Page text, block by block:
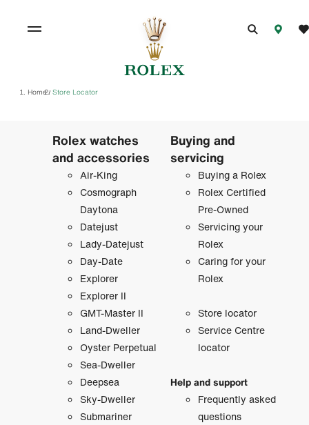
Home/ Store Locator
Rolex watches
and accessories
Air-King
Cosmograph
Daytona
Datejust
Lady-Datejust
Day-Date
Explorer
Explorer II
GMT-Master II
Land-Dweller
Oyster Perpetual
Sea-Dweller
Deepsea
Sky-Dweller
Submariner
Buying and
servicing
Buying a Rolex
Rolex Certified
Pre-Owned
Servicing your
Rolex
Caring for your
Rolex
Store locator
Service Centre
locator
Help and support
Frequently asked
questions